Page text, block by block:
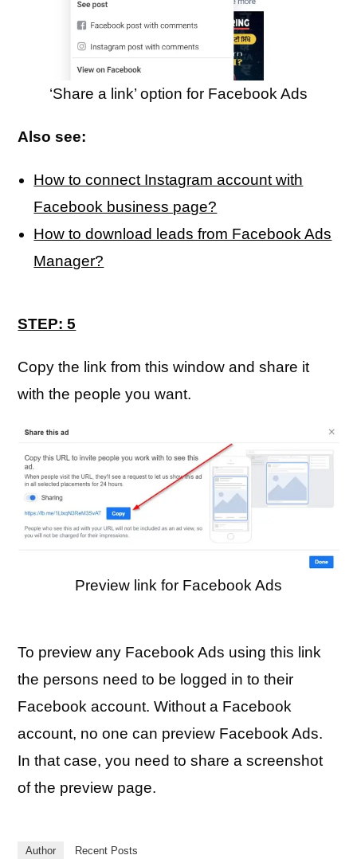
‘Share a link’ option for Facebook Ads
Also see:
How to connect Instagram account with
Facebook business page?
How to download leads from Facebook Ads
Manager?
STEP: 5
Copy the link from this window and share it
with the people you want.
Preview link for Facebook Ads
To preview any Facebook Ads using this link
the persons need to be logged in to their
Facebook account. Without a Facebook
account, no one can preview Facebook Ads.
In that case, you need to share a screenshot
of the preview page.
Author Recent Posts